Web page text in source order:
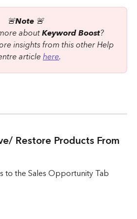
🚨Note 🚨
about Keyword Boost?
insights from this other Help
article here.
Restore Products From
to the Sales Opportunity Tab